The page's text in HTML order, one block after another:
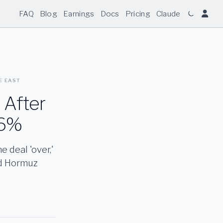
FAQ Blog Earnings Docs Pricing Claude
EAST
After
deal 'over,'
Hormuz